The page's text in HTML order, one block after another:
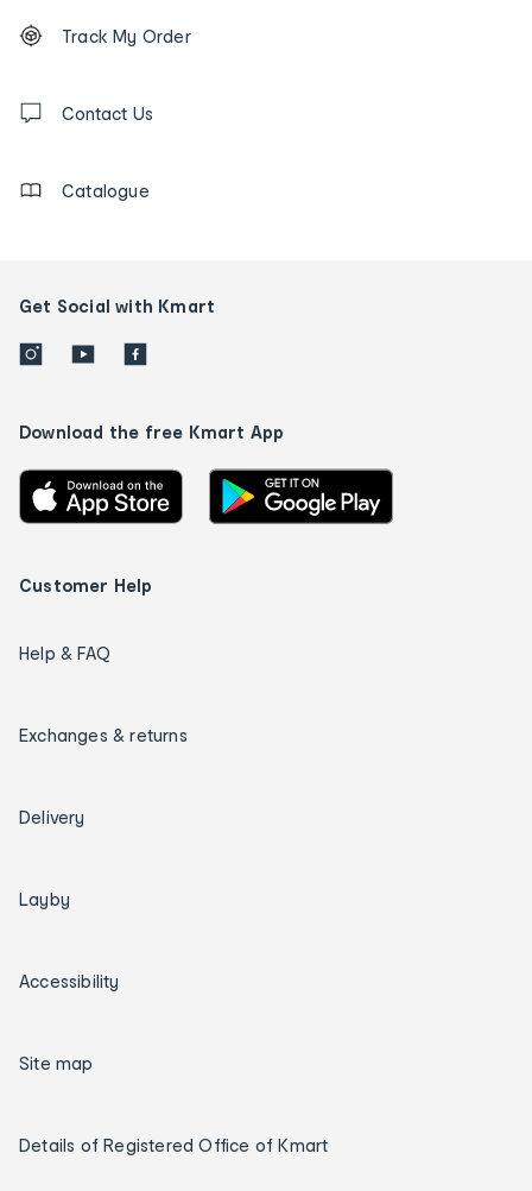
Order
tracking
us
Track My Order
Contact Us
Catalogue
Get Social with Kmart
Download the free Kmart App
Customer Help
Help & FAQ
Exchanges & returns
Delivery
Layby
Accessibility
Site map
Details of Registered Office of Kmart